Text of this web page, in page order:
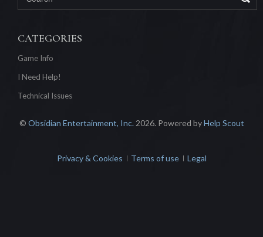
CATEGORIES
Game Info
I Need Help!
Technical Issues
© Obsidian Entertainment, Inc.2026. Powered byHelp Scout
Privacy & Cookies Terms of use Legal